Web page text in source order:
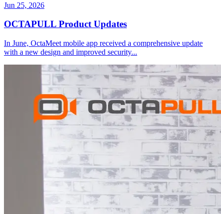
Jun 25, 2026
OCTAPULL Product Updates
In June, OctaMeet mobile app received a comprehensive update
with a new design and improved security...